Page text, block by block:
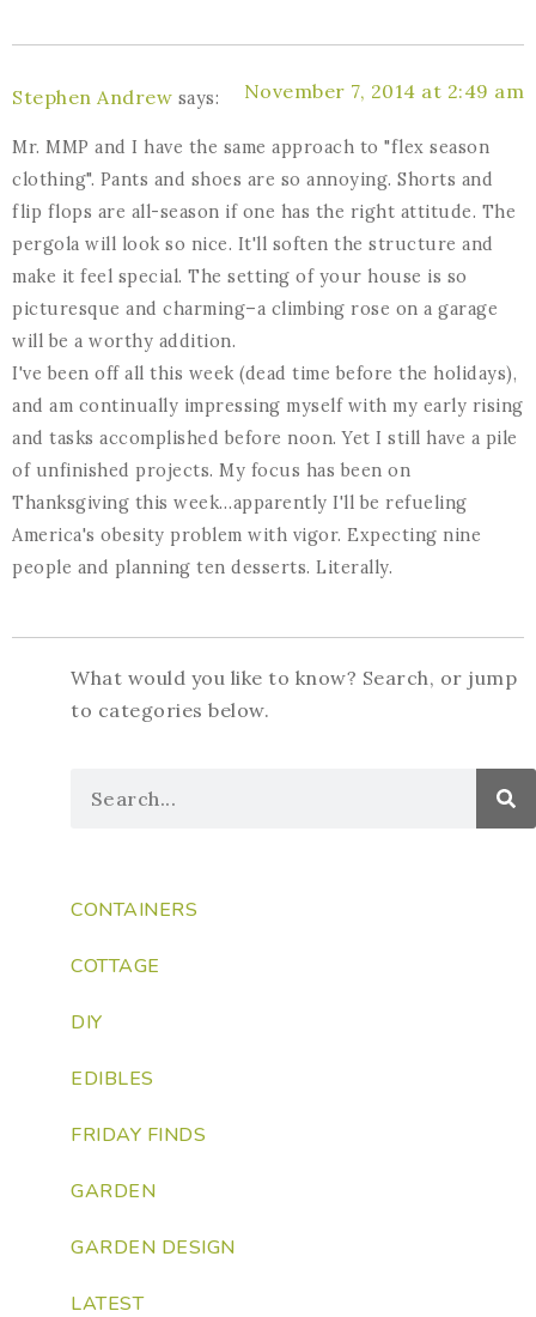
Stephen Andrew says: November 7, 2014 at 2:49 am
Mr. MMP and I have the same approach to "flex season
clothing". Pants and shoes are so annoying. Shorts and
flip flops are all-season if one has the right attitude. The
pergola will look so nice. It'll soften the structure and
make it feel special. The setting of your house is so
picturesque and charming–a climbing rose on a garage
will be a worthy addition.
I've been off all this week (dead time before the holidays),
and am continually impressing myself with my early rising
and tasks accomplished before noon. Yet I still have a pile
of unfinished projects. My focus has been on
Thanksgiving this week…apparently I'll be refueling
America's obesity problem with vigor. Expecting nine
people and planning ten desserts. Literally.
What would you like to know? Search, or jump
to categories below.
CONTAINERS
COTTAGE
DIY
EDIBLES
FRIDAY FINDS
GARDEN
GARDEN DESIGN
LATEST